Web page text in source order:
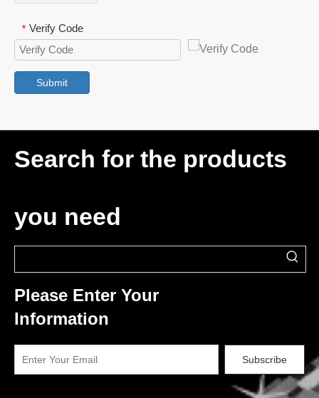
* Verify Code
Submit
Search for the products
you need
Please Enter Your
Information
Subscribe